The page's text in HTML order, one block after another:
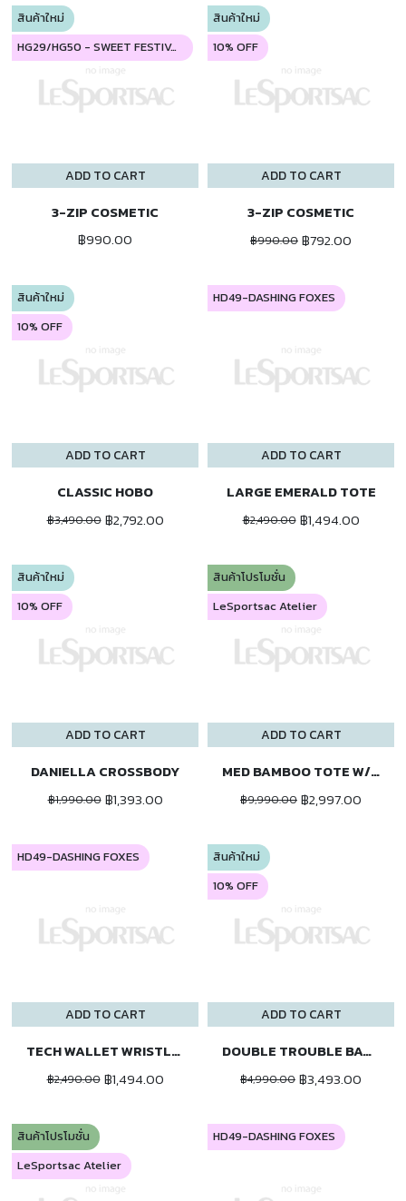
ADD TO CART
สินค้าใหม่
HG29/HG50 - SWEET FESTIVAL
3-ZIP COSMETIC
฿990.00
ADD TO CART
สินค้าใหม่
10% OFF
3-ZIP COSMETIC
฿990.00 ฿792.00
ADD TO CART
สินค้าใหม่
10% OFF
CLASSIC HOBO
฿3,490.00 ฿2,792.00
ADD TO CART
HD49-DASHING FOXES
LARGE EMERALD TOTE
฿2,490.00 ฿1,494.00
ADD TO CART
สินค้าใหม่
10% OFF
DANIELLA CROSSBODY
฿1,990.00 ฿1,393.00
ADD TO CART
สินค้าโปรโมชั่น
LeSportsac Atelier
MED BAMBOO TOTE W/ST
฿9,990.00 ฿2,997.00
ADD TO CART
HD49-DASHING FOXES
TECH WALLET WRISTLET
฿2,490.00 ฿1,494.00
ADD TO CART
สินค้าใหม่
10% OFF
DOUBLE TROUBLE BACKPACK
฿4,990.00 ฿3,493.00
สินค้าโปรโมชั่น
LeSportsac Atelier
HD49-DASHING FOXES